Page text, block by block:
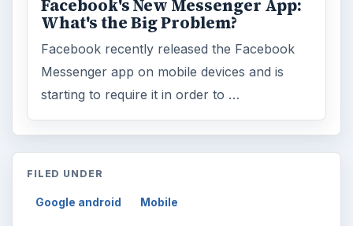
Facebook's New Messenger App:
What's the Big Problem?
Facebook recently released the Facebook
Messenger app on mobile devices and is
starting to require it in order to …
FILED UNDER
Google android Mobile